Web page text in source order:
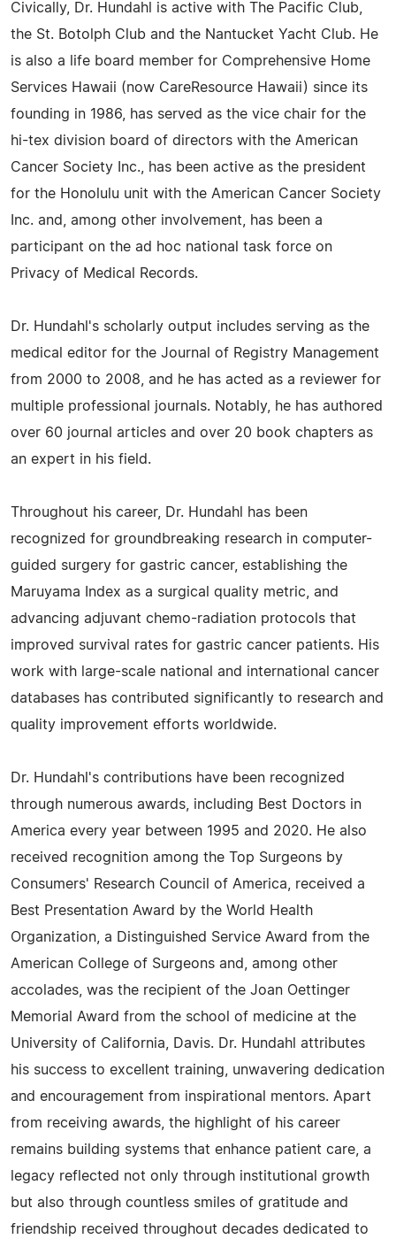
Civically, Dr. Hundahl is active with The Pacific Club,
the St. Botolph Club and the Nantucket Yacht Club. He
is also a life board member for Comprehensive Home
Services Hawaii (now CareResource Hawaii) since its
founding in 1986, has served as the vice chair for the
hi-tex division board of directors with the American
Cancer Society Inc., has been active as the president
for the Honolulu unit with the American Cancer Society
Inc. and, among other involvement, has been a
participant on the ad hoc national task force on
Privacy of Medical Records.
Dr. Hundahl's scholarly output includes serving as the
medical editor for the Journal of Registry Management
from 2000 to 2008, and he has acted as a reviewer for
multiple professional journals. Notably, he has authored
over 60 journal articles and over 20 book chapters as
an expert in his field.
Throughout his career, Dr. Hundahl has been
recognized for groundbreaking research in computer-
guided surgery for gastric cancer, establishing the
Maruyama Index as a surgical quality metric, and
advancing adjuvant chemo-radiation protocols that
improved survival rates for gastric cancer patients. His
work with large-scale national and international cancer
databases has contributed significantly to research and
quality improvement efforts worldwide.
Dr. Hundahl's contributions have been recognized
through numerous awards, including Best Doctors in
America every year between 1995 and 2020. He also
received recognition among the Top Surgeons by
Consumers' Research Council of America, received a
Best Presentation Award by the World Health
Organization, a Distinguished Service Award from the
American College of Surgeons and, among other
accolades, was the recipient of the Joan Oettinger
Memorial Award from the school of medicine at the
University of California, Davis. Dr. Hundahl attributes
his success to excellent training, unwavering dedication
and encouragement from inspirational mentors. Apart
from receiving awards, the highlight of his career
remains building systems that enhance patient care, a
legacy reflected not only through institutional growth
but also through countless smiles of gratitude and
friendship received throughout decades dedicated to